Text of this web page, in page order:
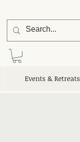
Events & Retreats